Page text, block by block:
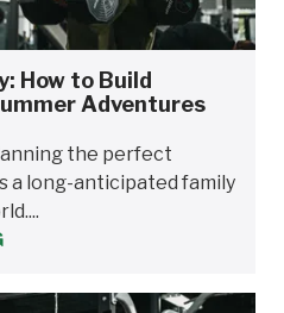
How to Build
Adventures
the perfect
a long-anticipated family